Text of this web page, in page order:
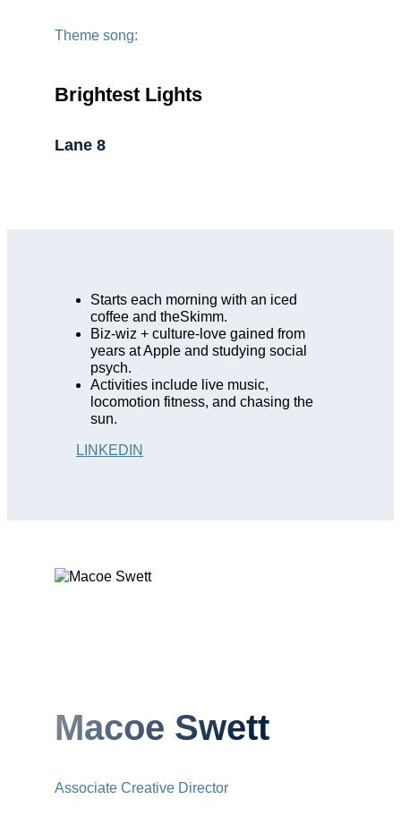
Theme song:
Brightest Lights
Lane 8
Starts each morning with an iced
coffee and theSkimm.
Biz-wiz + culture-love gained from
years at Apple and studying social
psych.
Activities include live music,
locomotion fitness, and chasing the
sun.
LINKEDIN
Macoe Swett
Associate Creative Director